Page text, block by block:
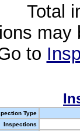
Total
to
Type
Inspections